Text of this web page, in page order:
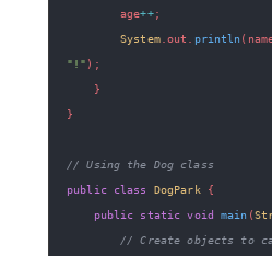
        age
++;
System. out println (
"!" ) ;
}
}
// Using the Dog class
public
class DogPark
{
public static void main (
// Create objects to